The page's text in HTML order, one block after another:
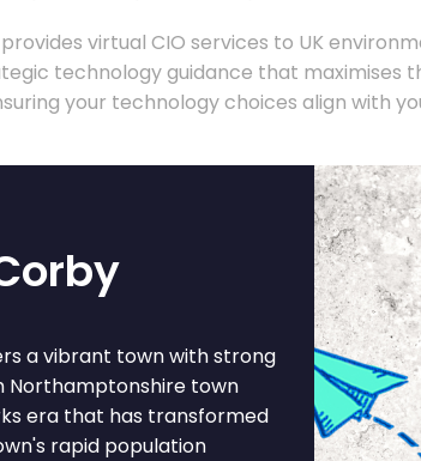
virtual CIO services to UK
technology guidance that maximises
your technology choices align with
a vibrant town with strong
Northamptonshire town
era that has transformed
rapid population